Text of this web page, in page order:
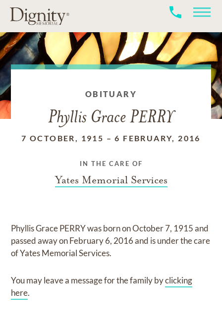
OBITUARY
Phyllis Grace PERRY
7 OCTOBER, 1915 –6 FEBRUARY, 2016
IN THE CARE OF
Yates Memorial Services
Phyllis Grace PERRYwas born onOctober 7, 1915and
passed away onFebruary 6, 2016and is under the care
ofYates Memorial Services.
You may leave a message for the family byclicking
here.